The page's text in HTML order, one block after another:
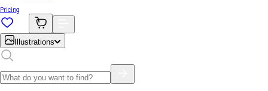
Pricing
Illustrations